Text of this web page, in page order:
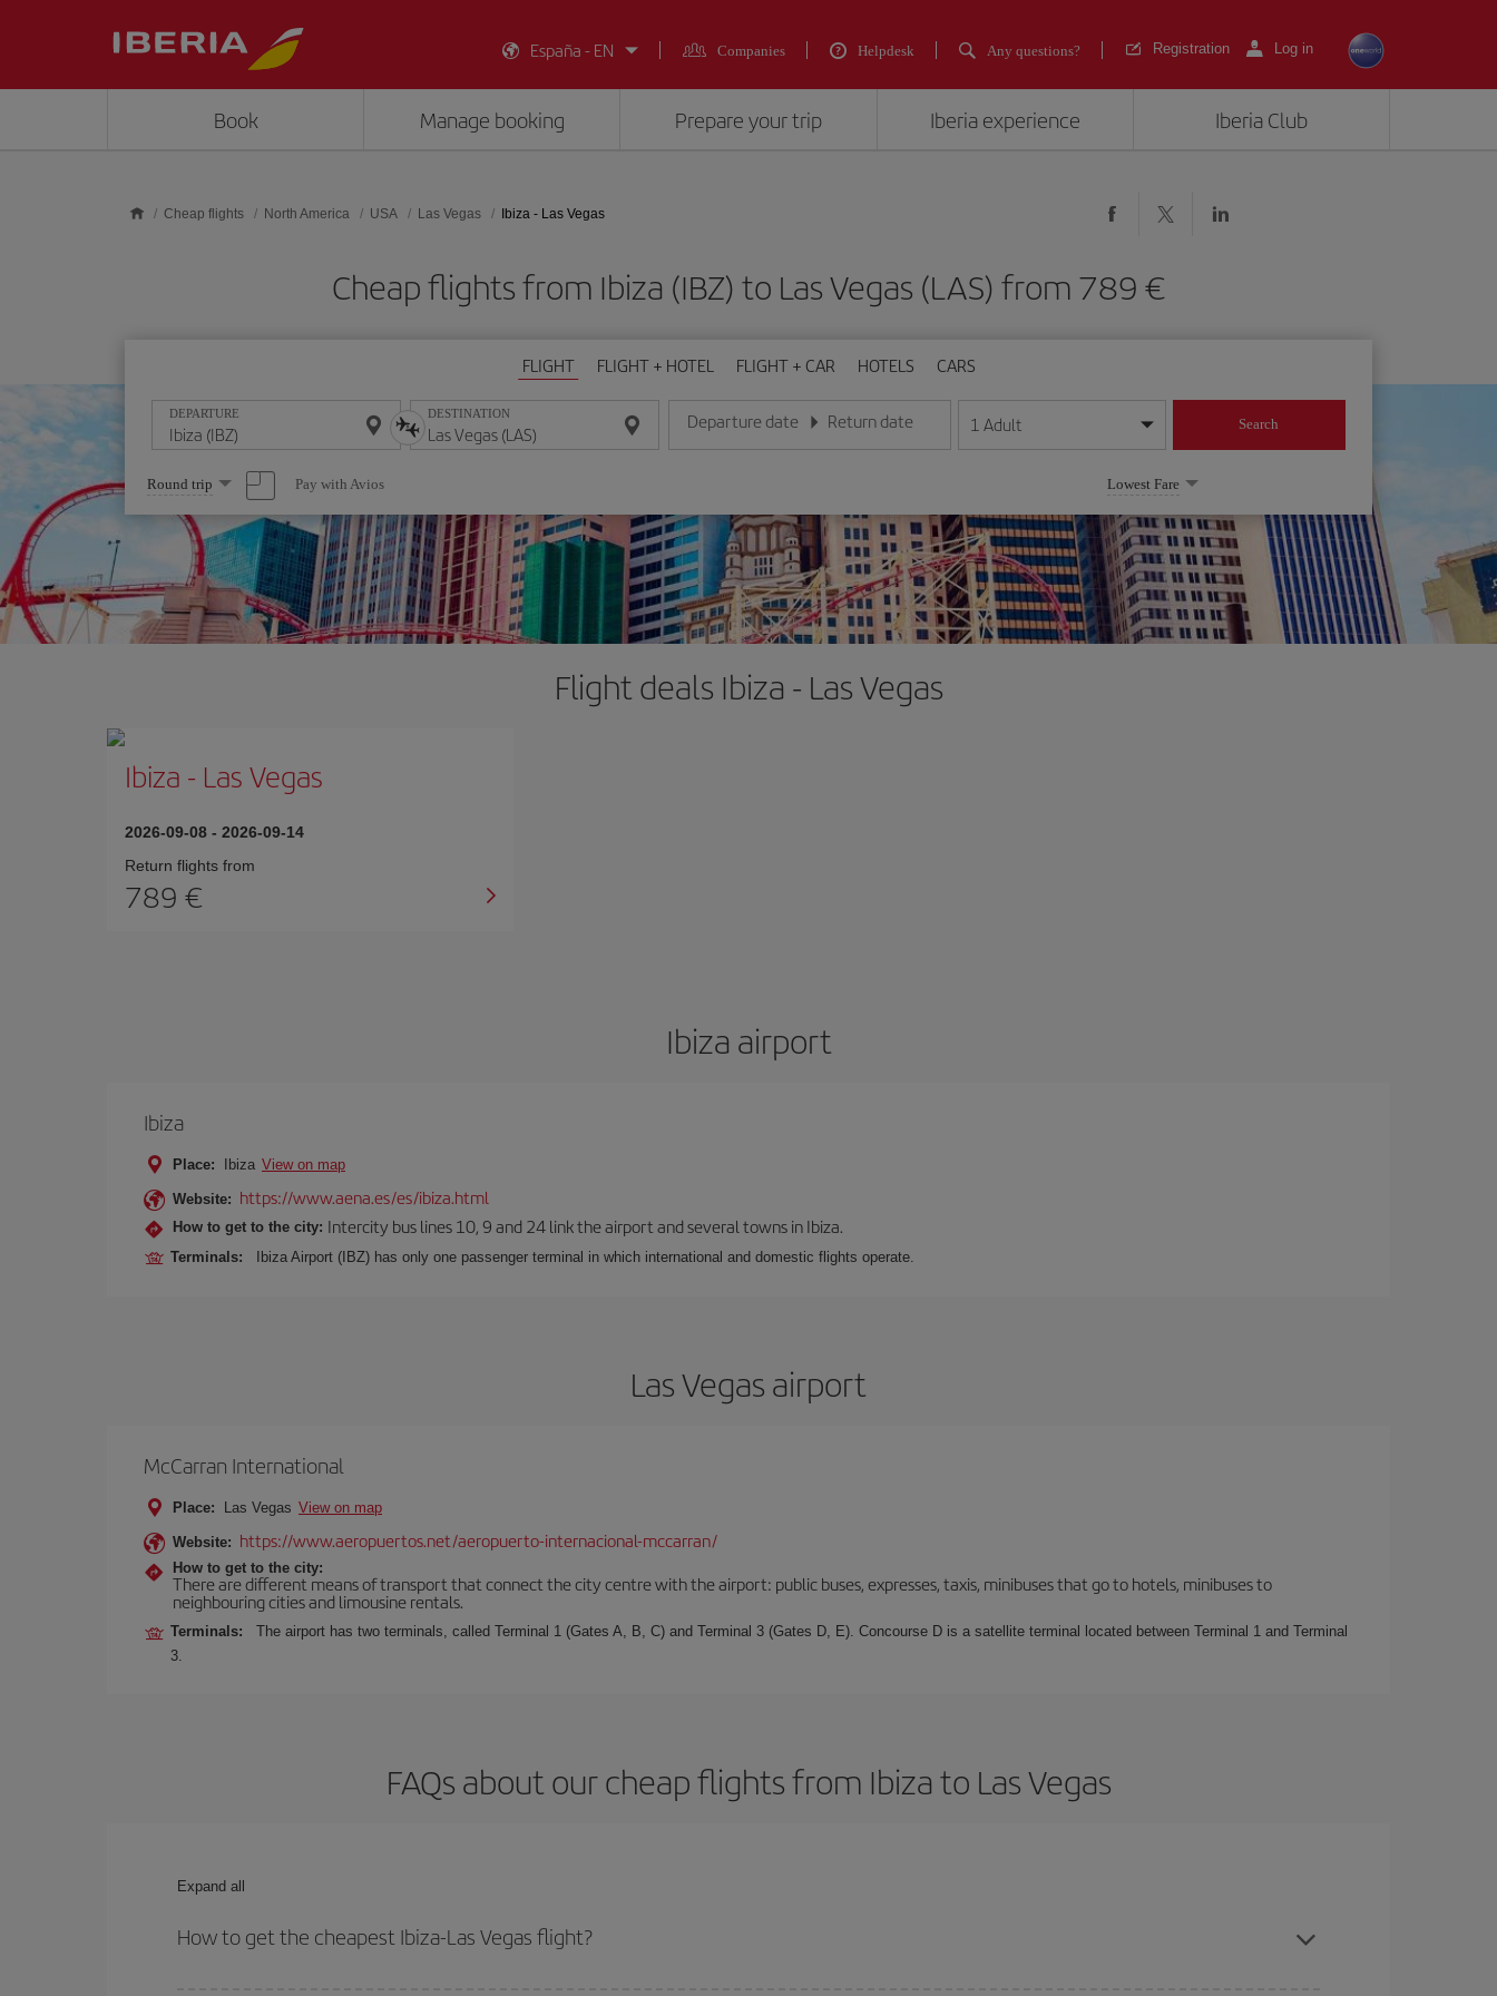
España - EN
Companies Helpdesk Any questions? Registration Log in
Book Manage booking Prepare your trip Iberia experience Iberia Club
Cheap flights North America USA Las Vegas Ibiza - Las Vegas
Cheap flights from Ibiza (IBZ) to Las Vegas (LAS) from 789
FLIGHT FLIGHT + HOTEL FLIGHT + CAR HOTELS CARS
DEPARTURE DESTINATION Departure date
Enter the date in day/month/year format
Return date
Enter the date in day/month/year format
1 Adult Search
Select
one
option
Round trip Pay with Avios Lowest Fare
Flight deals Ibiza - Las Vegas
Ibiza - Las Vegas
2026-09-08 - 2026-09-14
Return flights from
789
Ibiza airport
Ibiza
Place: Ibiza View on map
Website: https://www.aena.es/es/ibiza.html
How to get to the city: Intercity bus lines 10, 9 and 24 link the airport and several towns in Ibiza.
Terminals: Ibiza Airport (IBZ) has only one passenger terminal in which international and domestic flights operate.
Las Vegas airport
McCarran International
Place: Las Vegas View on map
Website: https://www.aeropuertos.net/aeropuerto-internacional-mccarran/
How to get to the city:
There are different means of transport that connect the city centre with the airport: public buses, expresses, taxis, minibuses that go to hotels, minibuses to
neighbouring cities and limousine rentals.
Terminals:
The airport has two terminals, called Terminal 1 (Gates A, B, C) and Terminal 3 (Gates D, E). Concourse D is a satellite terminal located between Terminal 1 and Terminal
3.
FAQs about our cheap flights from Ibiza to Las Vegas
Expand all
How to get the cheapest Ibiza-Las Vegas flight?